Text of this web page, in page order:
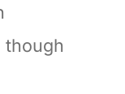
though